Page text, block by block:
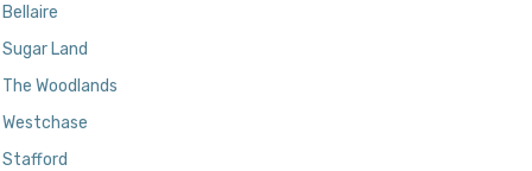
Bellaire
Sugar Land
The Woodlands
Westchase
Stafford